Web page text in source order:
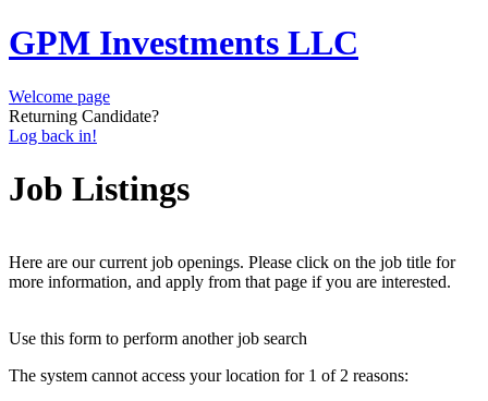
GPM Investments LLC
Welcome page
Returning Candidate?
Log back in!
Job Listings
Here are our current job openings. Please click on the job title for
more information, and apply from that page if you are interested.
Use this form to perform another job search
The system cannot access your location for 1 of 2 reasons: